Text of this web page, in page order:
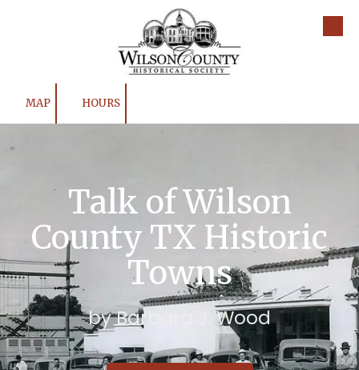
MAP HOURS
Talk of Wilson
County TX Historic
Towns
by Barbara J. Wood